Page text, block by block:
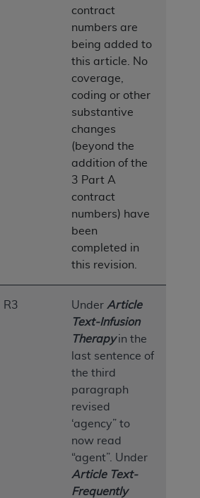
contract
numbers are
being added to
this article. No
coverage,
coding or other
substantive
changes
(beyond the
addition of the
3 Part A
contract
numbers) have
been
completed in
this revision.
R3 Under Article
Text-Infusion
Therapyin the
last sentence of
the third
paragraph
revised
‘agency” to
now read
“agent”. Under
Article Text-
Frequently